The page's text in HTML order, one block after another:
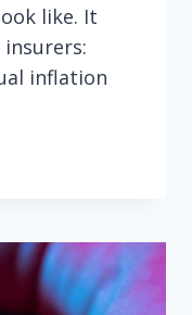
like. It
inflation